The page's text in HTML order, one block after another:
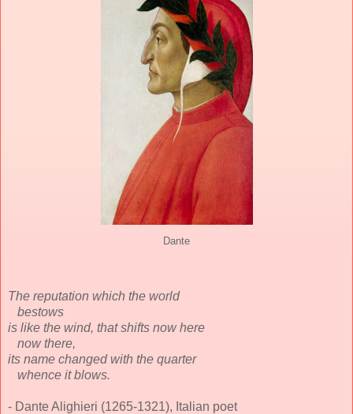
Dante
The reputation which the world
bestows
is like the wind, that shifts now here
now there,
its name changed with the quarter
whence it blows.
- Dante Alighieri (1265-1321), Italian poet